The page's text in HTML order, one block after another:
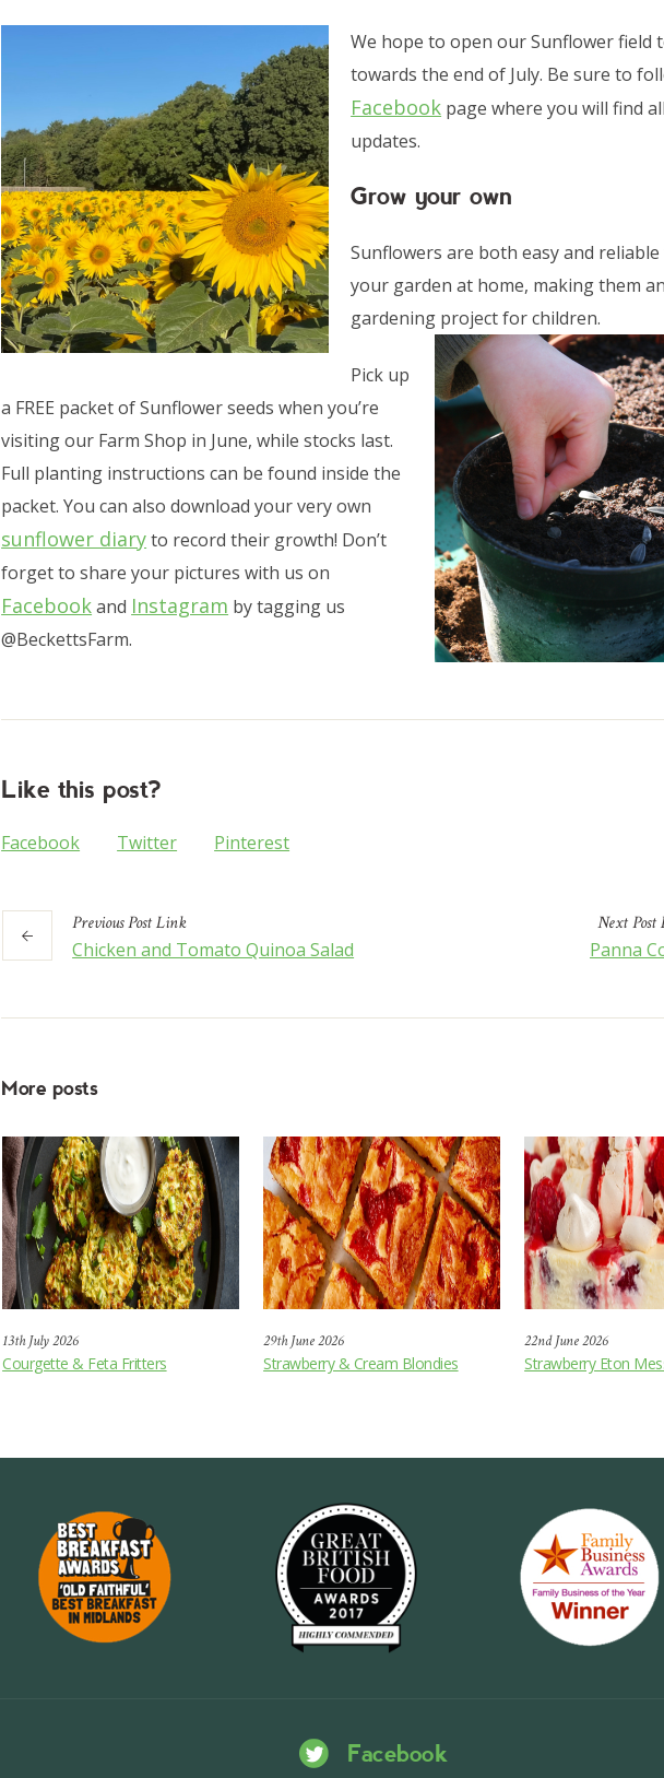
We hope to open our Sunflower field
towards the end of July. Be sure to
Facebook page where you will find
updates.
Grow your own
Sunflowers are both easy and
your garden at home, making them
gardening project for children.
Pick up
a FREE packet of Sunflower seeds when you’re
visiting our Farm Shop in June, while stocks last.
Full planting instructions can be found inside the
packet. You can also download your very own
sunflower diaryto record their growth! Don’t
forget to share your pictures with us on
Facebookand Instagram by tagging us
@BeckettsFarm.
Like this post?
Facebook Twitter Pinterest
PreviousPostLink
Chicken and Tomato Quinoa Salad
NextPost
Panna
More posts
13th July 2026
Courgette & Feta Fritters
29th June 2026
Strawberry & Cream Blondies
22nd June 2026
Strawberry Eton
Facebook